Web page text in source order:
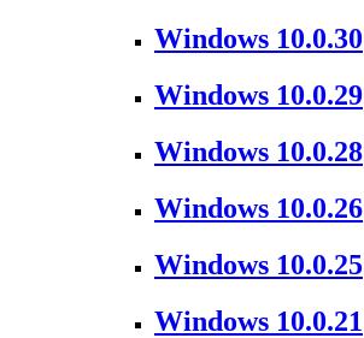
Windows 10.0.30
Windows 10.0.29
Windows 10.0.28
Windows 10.0.26
Windows 10.0.25
Windows 10.0.21